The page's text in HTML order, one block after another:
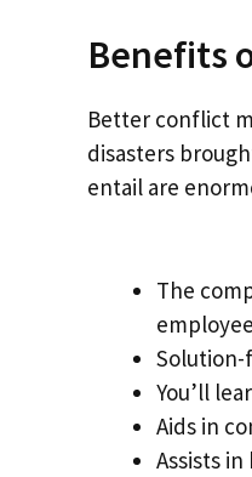
Benefits
Better conflict
disasters
entail are
The
Solution-
You’ll
Aids in
Assists